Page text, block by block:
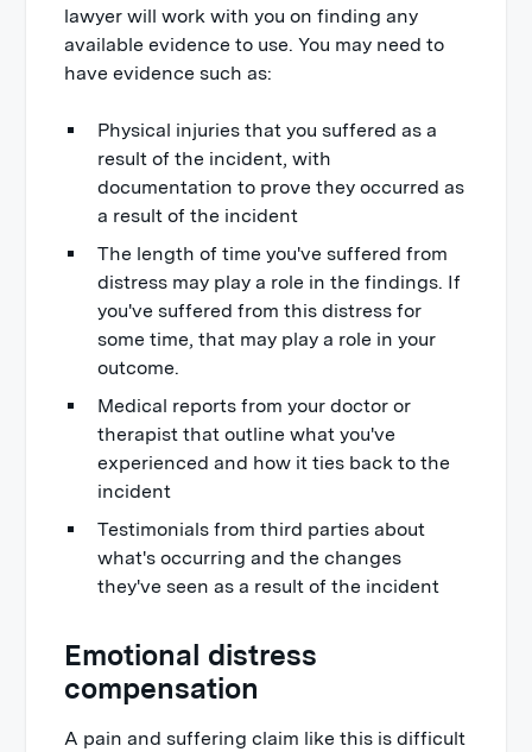
lawyer will work with you on finding any
available evidence to use. You may need to
have evidence such as:
Physical injuries that you suffered as a
result of the incident, with
documentation to prove they occurred as
a result of the incident
The length of time you've suffered from
distress may play a role in the findings. If
you've suffered from this distress for
some time, that may play a role in your
outcome.
Medical reports from your doctor or
therapist that outline what you've
experienced and how it ties back to the
incident
Testimonials from third parties about
what's occurring and the changes
they've seen as a result of the incident
Emotional distress
compensation
A pain and suffering claim like this is difficult